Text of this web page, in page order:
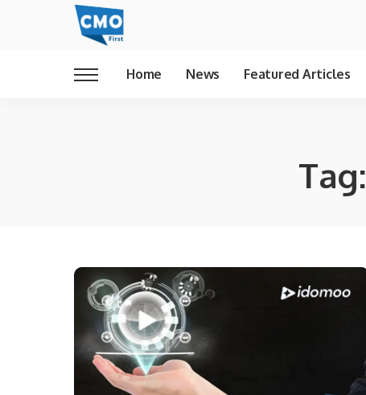
Home News Featured Articles
Tag: